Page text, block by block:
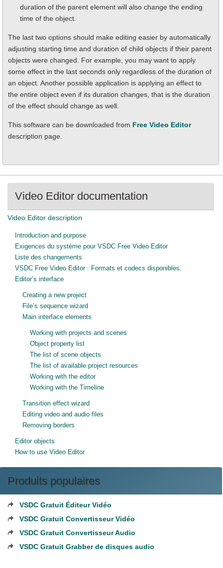
duration of the parent element will also change the ending
time of the object.
The last two options should make editing easier by automatically
adjusting starting time and duration of child objects if their parent
objects were changed. For example, you may want to apply
some effect in the last seconds only regardless of the duration of
an object. Another possible application is applying an effect to
the entire object even if its duration changes, that is the duration
of the effect should change as well.
This software can be downloaded from Free Video Editor
description page.
Video Editor documentation
Video Editor description
Introduction and purpose
Exigences du système pour VSDC Free Video Editor
Liste des changements
VSDC Free Video Editor : Formats et codecs disponibles.
Editor’s interface
Creating a new project
File’s sequence wizard
Main interface elements
Working with projects and scenes
Object property list
The list of scene objects
The list of available project resources
Working with the editor
Working with the Timeline
Transition effect wizard
Editing video and audio files
Removing borders
Editor objects
How to use Video Editor
Produits populaires
VSDC Gratuit Éditeur Vidéo
VSDC Gratuit Convertisseur Vidéo
VSDC Gratuit Convertisseur Audio
VSDC Gratuit Grabber de disques audio